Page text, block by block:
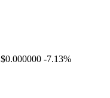
$0.000000 -7.13%